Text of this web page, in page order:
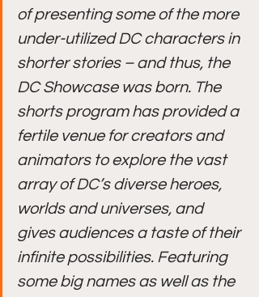
of presenting some of the more
under-utilized DC characters in
shorter stories – and thus, the
DC Showcase was born. The
shorts program has provided a
fertile venue for creators and
animators to explore the vast
array of DC’s diverse heroes,
worlds and universes, and
gives audiences a taste of their
infinite possibilities. Featuring
some big names as well as the